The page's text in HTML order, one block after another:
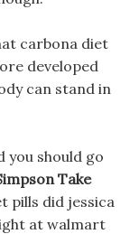
carbona diet
developed
can stand in
you should go
Take
pills did jessica
at walmart